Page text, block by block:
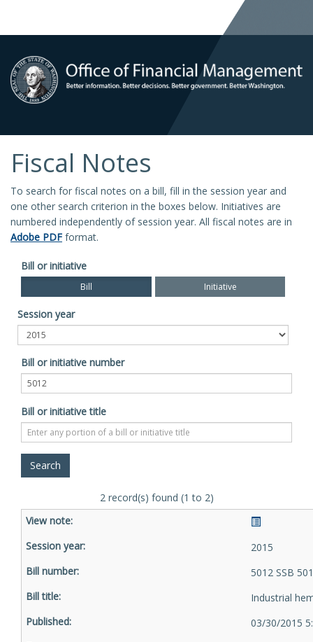
Fiscal Notes
To search for fiscal notes on a bill, fill in the session year and
one other search criterion in the boxes below. Initiatives are
numbered independently of session year. All fiscal notes are in
Adobe PDF format.
Bill or initiative
Bill Initiative
Session year
Bill or initiative number
Bill or initiative title
2 record(s) found (1 to 2)
2015
5012 SSB
Industrial
03/30/2015